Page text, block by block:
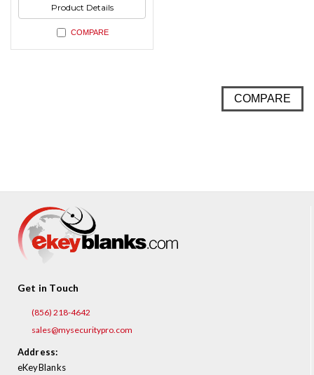
Product Details
COMPARE
COMPARE
Get in Touch
(856) 218-4642
sales@mysecuritypro.com
Address:
eKeyBlanks